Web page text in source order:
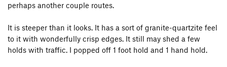
perhaps another couple routes.
It is steeper than it looks. It has a sort of granite-quartzite feel
to it with wonderfully crisp edges. It still may shed a few
holds with traffic. I popped off 1 foot hold and 1 hand hold.